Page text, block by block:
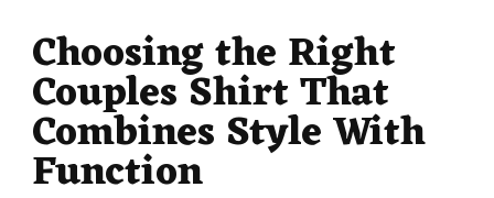
Choosing the Right
Couples Shirt That
Combines Style With
Function